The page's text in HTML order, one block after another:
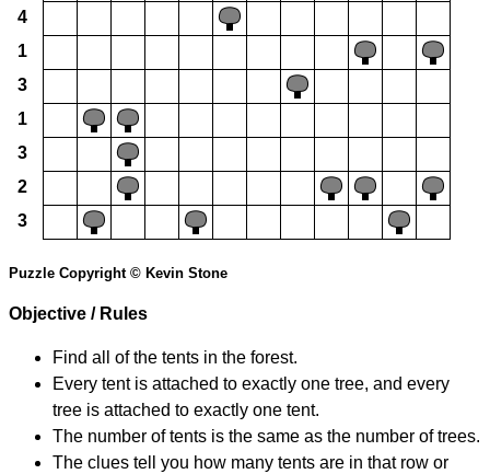
4
1
3
1
3
2
3
Puzzle Copyright © Kevin Stone
Objective / Rules
Find all of the tents in the forest.
Every tent is attached to exactly one tree, and every
tree is attached to exactly one tent.
The number of tents is the same as the number of trees.
The clues tell you how many tents are in that row or